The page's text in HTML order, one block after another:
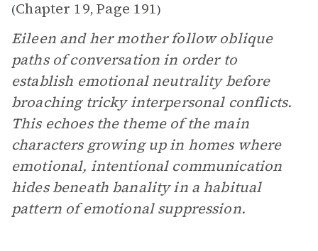
(Chapter 19, Page 191)
Eileen and her mother follow oblique
paths of conversation in order to
establish emotional neutrality before
broaching tricky interpersonal conflicts.
This echoes the theme of the main
characters growing up in homes where
emotional, intentional communication
hides beneath banality in a habitual
pattern of emotional suppression.